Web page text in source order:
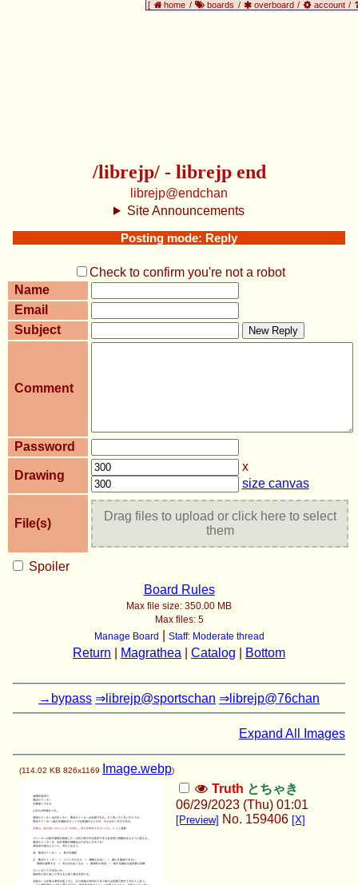
[ home / boards / overboard / account /
/librejp/ - librejp end
librejp@endchan
Site Announcements
Posting mode: Reply
Check to confirm you're not a robot
Name
Email
Subject
New Reply
Comment
Password
Drawing
x
size canvas
File(s)
Drag files to upload or click here to select
them
Spoiler
Board Rules
Max file size: 350.00 MB
Max files: 5
Manage Board
Staff: Moderate thread
Return Magrathea Catalog Bottom
→bypass ⇒librejp@sportschan ⇒librejp@76chan
Expand All Images
(114.02 KB 826x1169 Image.webp)
Truth とちゃき
06/29/2023 (Thu) 01:01
[Preview] No. 159406 [X]